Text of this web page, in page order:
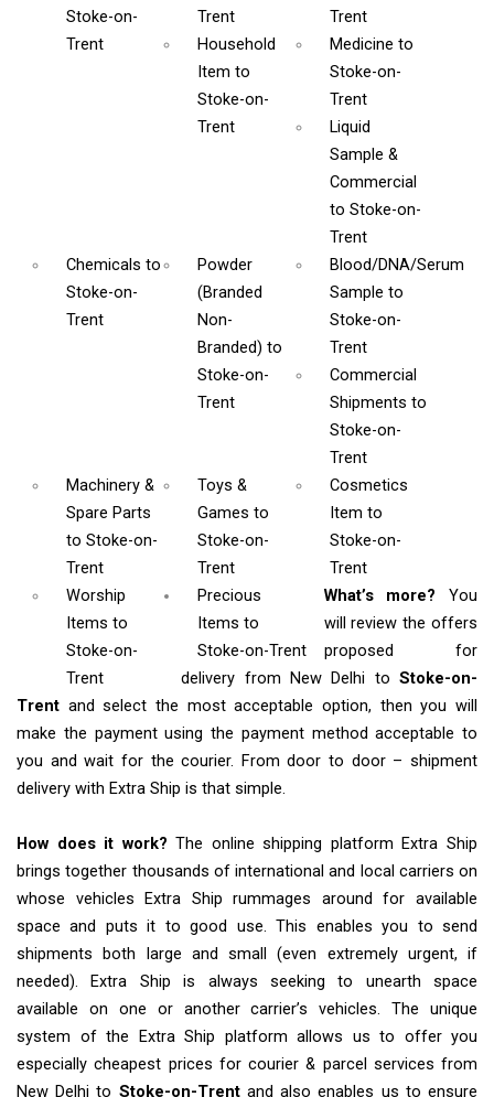
Stoke-on-
Trent
Trent
Trent
Household
Itemto
Stoke-on-
Trent
Medicine to
Stoke-on-
Trent
Liquid
Sample &
Commercial
to Stoke-on-
Trent
Chemicals to
Stoke-on-
Trent
Powder
(Branded
Non-
Branded)to
Stoke-on-
Trent
Blood/DNA/Serum
Sample to
Stoke-on-
Trent
Commercial
Shipments to
Stoke-on-
Trent
Machinery &
Spare Parts
to Stoke-on-
Trent
Toys &
Gamesto
Stoke-on-
Trent
Cosmetics
Item to
Stoke-on-
Trent
Worship
Items to
Stoke-on-
Trent
Precious
Items to
Stoke-on-Trent
What’s more? You
will review the offers
proposed for
delivery from New Delhi to Stoke-on-
Trent and select the most acceptable option, then you will
make the payment using the payment method acceptable to
you and wait for the courier. From door to door – shipment
delivery with Extra Ship is that simple.
How does it work? The online shipping platform Extra Ship
brings together thousands of international and local carriers on
whose vehicles Extra Ship rummages around for available
space and puts it to good use. This enables you to send
shipments both large and small (even extremely urgent, if
needed). Extra Ship is always seeking to unearth space
available on one or another carrier’s vehicles. The unique
system of the Extra Ship platform allows us to offer you
especially cheapest prices for courier & parcel services from
New Delhi to Stoke-on-Trentand also enables us to ensure